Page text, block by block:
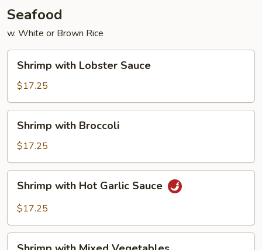
Seafood
w. White or Brown Rice
Shrimp
with
Lobster
Sauce
Shrimp with Lobster Sauce
$17.25
Shrimp
with
Broccoli
Shrimp with Broccoli
$17.25
Shrimp
with
Hot
Sauce
Shrimp with Hot Garlic Sauce
$17.25
Shrimp